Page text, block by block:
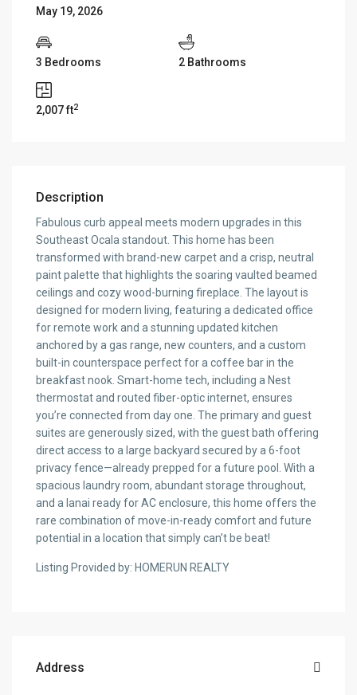
May 19, 2026
3 Bedrooms 2 Bathrooms
2,007 ft2
Description
Fabulous curb appeal meets modern upgrades in this
Southeast Ocala standout. This home has been
transformed with brand-new carpet and a crisp, neutral
paint palette that highlights the soaring vaulted beamed
ceilings and cozy wood-burning fireplace. The layout is
designed for modern living, featuring a dedicated office
for remote work and a stunning updated kitchen
anchored by a gas range, new counters, and a custom
built-in counterspace perfect for a coffee bar in the
breakfast nook. Smart-home tech, including a Nest
thermostat and routed fiber-optic internet, ensures
you’re connected from day one. The primary and guest
suites are generously sized, with the guest bath offering
direct access to a large backyard secured by a 6-foot
privacy fence—already prepped for a future pool. With a
spacious laundry room, abundant storage throughout,
and a lanai ready for AC enclosure, this home offers the
rare combination of move-in-ready comfort and future
potential in a location that simply can’t be beat!
Listing Provided by: HOMERUN REALTY
Address